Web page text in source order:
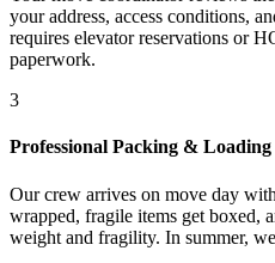
your address, access conditions,
requires elevator reservations or
paperwork.
3
Professional Packing & Loading
Our crew arrives on move day
wrapped, fragile items get boxed,
weight and fragility. In summer,